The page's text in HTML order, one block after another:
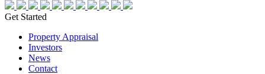
Get Started
Property Appraisal
Investors
News
Contact